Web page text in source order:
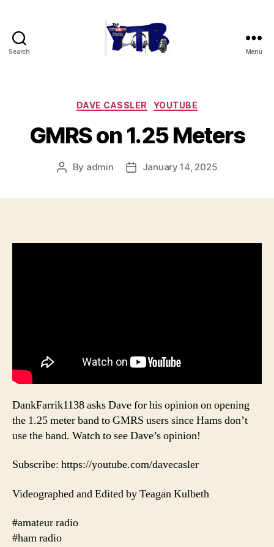
Search Menu
Categories
DAVE CASSLER YOUTUBE
GMRS on 1.25 Meters
Post
By admin
PostJanuary 14, 2025
DankFarrik1138 asks Dave for his opinion on opening
the 1.25 meter band to GMRS users since Hams don’t
use the band. Watch to see Dave’s opinion!
Subscribe: https://youtube.com/davecasler
Videographed and Edited by Teagan Kulbeth
#amateur radio
#ham radio